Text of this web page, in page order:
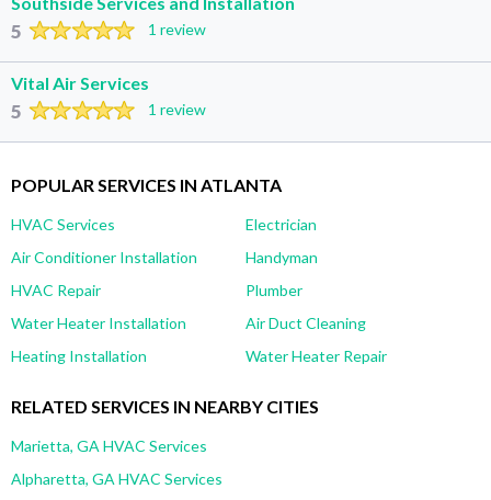
5 1 review
Vital Air Services
5 1 review
POPULAR SERVICES IN ATLANTA
HVAC Services
Electrician
Air Conditioner Installation
Handyman
HVAC Repair
Plumber
Water Heater Installation
Air Duct Cleaning
Heating Installation
Water Heater Repair
RELATED SERVICES IN NEARBY CITIES
Marietta, GA HVAC Services
Alpharetta, GA HVAC Services